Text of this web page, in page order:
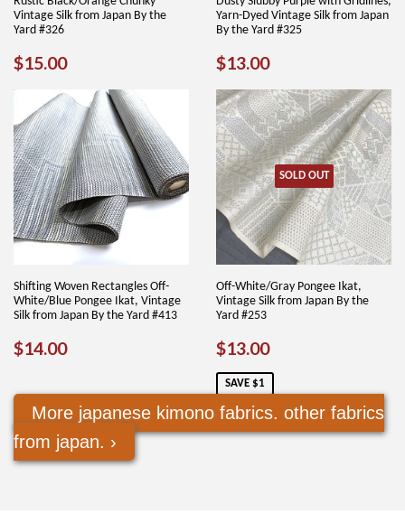
Vintage Silk from Japan By the
Yard #326
REGULAR
$15.00$15.00
Yarn-Dyed Vintage Silk from Japan
By the Yard #325
REGULAR
$13.00$13.00
Shifting Woven Rectangles Off-
White/Blue Pongee Ikat, Vintage
Silk from Japan By the Yard #413
REGULAR
$14.00$14.00
SOLD OUT
Off-White/Gray Pongee Ikat,
Vintage Silk from Japan By the
Yard #253
SALE
PRICE
$13.00$13.00
SAVE $1
More japanese kimono fabrics. other fabrics
from japan. ›